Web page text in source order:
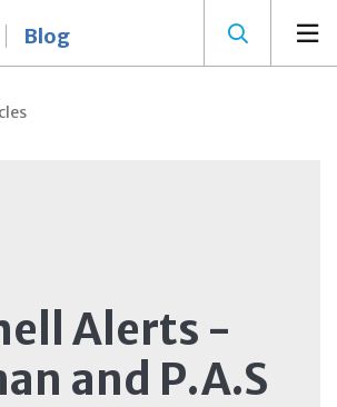
Blog
Alerts -
and P.A.S